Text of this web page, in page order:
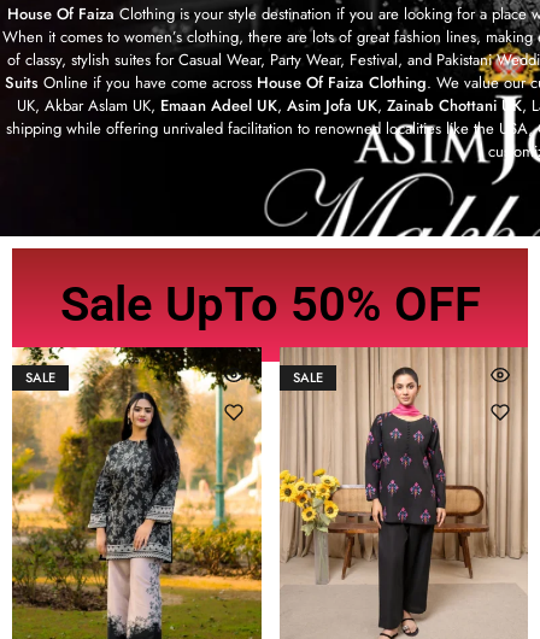
House Of Faiza Clothing is your style destination if you are looking for a place
When it comes to women’s clothing, there are lots of great fashion lines,
of classy, stylish suites for Casual Wear, Party Wear, Festival, and Pakistani
Suits Online if you have come across House Of Faiza Clothing. We value our
UK, Akbar Aslam UK, Emaan Adeel UK, Asim Jofa UK, Zainab Chottani UK,
shipping while offering unrivaled facilitation to renowned localities like the
Sale UpTo 50% OFF
SALE SALE